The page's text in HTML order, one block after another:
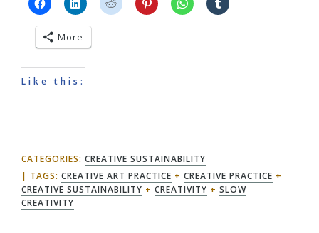
More
Like this:
CATEGORIES: CREATIVE SUSTAINABILITY
TAGS: CREATIVE ART PRACTICE + CREATIVE PRACTICE +
CREATIVE SUSTAINABILITY + CREATIVITY + SLOW
CREATIVITY